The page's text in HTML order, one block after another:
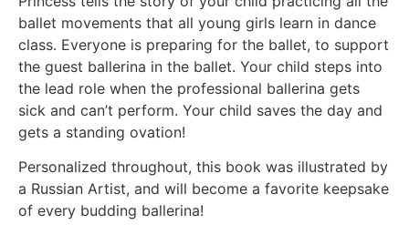
ballet movements that all young girls learn in dance
class. Everyone is preparing for the ballet, to support
the guest ballerina in the ballet. Your child steps into
the lead role when the professional ballerina gets
sick and can’t perform. Your child saves the day and
gets a standing ovation!
Personalized throughout, this book was illustrated by
a Russian Artist, and will become a favorite keepsake
of every budding ballerina!